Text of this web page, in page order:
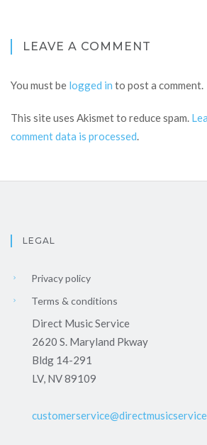
LEAVE A COMMENT
You must be logged in to post a comment.
This site uses Akismet to reduce spam.
comment data is processed.
LEGAL
Privacy policy
Terms & conditions
Direct Music Service
2620 S. Maryland Pkway
Bldg 14-291
LV, NV 89109